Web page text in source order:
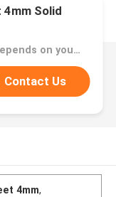
Solid
Price：depends on your needs
Contact Us
4mm,